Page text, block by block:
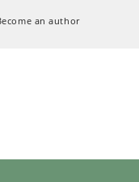
an author